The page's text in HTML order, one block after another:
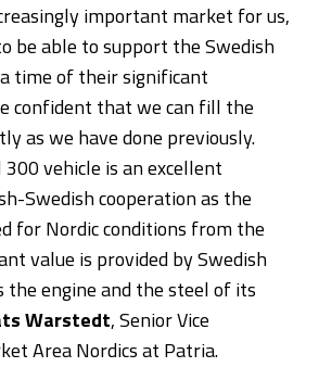
important market for us,
be able to support the Swedish
time of their significant
confident that we can fill the
as we have done previously.
vehicle is an excellent
Swedish cooperation as the
for Nordic conditions from the
value is provided by Swedish
the engine and the steel of its
Warstedt, Senior Vice
Area Nordics at Patria.